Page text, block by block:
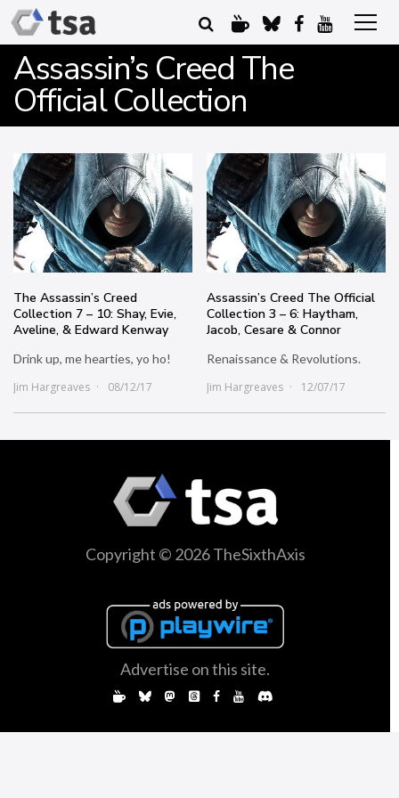
Assassin’s Creed The
Official Collection
The Assassin’s Creed
Collection 7 – 10: Shay, Evie,
Aveline, & Edward Kenway
Drink up, me hearties, yo ho!
Jim Hargreaves
08/12/17
Assassin’s Creed The Official
Collection 3 – 6: Haytham,
Jacob, Cesare & Connor
Renaissance & Revolutions.
Jim Hargreaves
12/07/17
Copyright © 2026 TheSixthAxis
Advertise on this site.